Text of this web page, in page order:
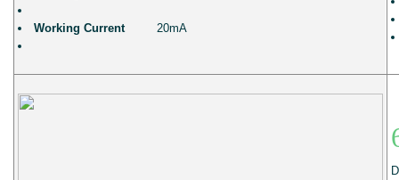
Working Current 20mA